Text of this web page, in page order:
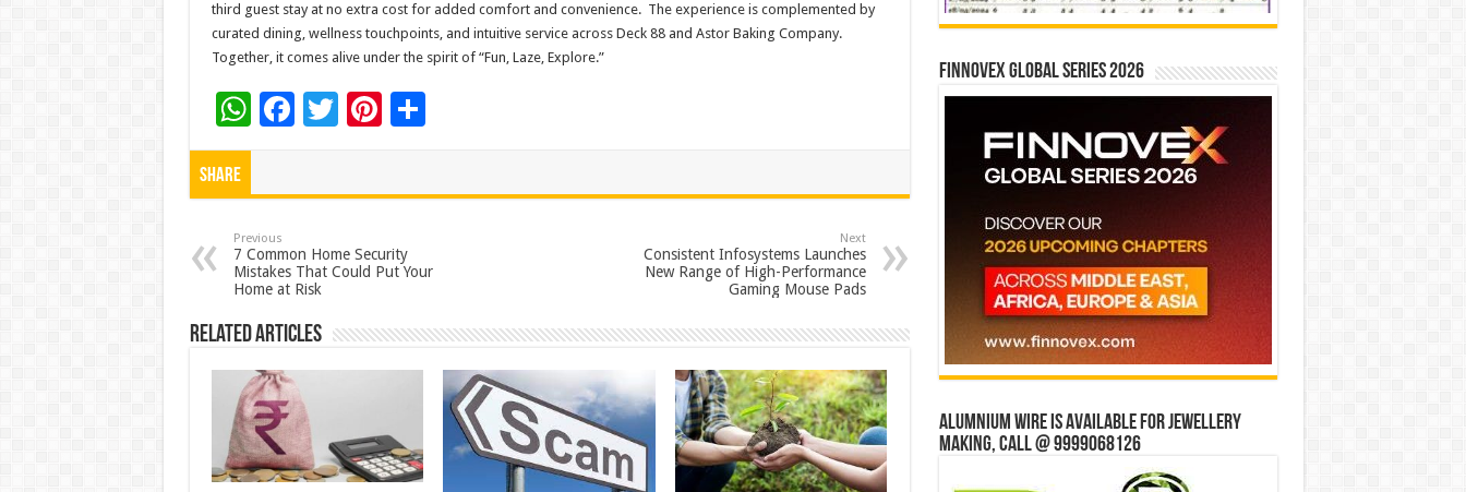
third guest stay at no extra cost for added comfort and convenience. The experience is complemented by
curated dining, wellness touchpoints, and intuitive service across Deck 88 and Astor Baking Company.
Together, it comes alive under the spirit of “Fun, Laze, Explore.”
W
h
p
p
F
o
o
k
T Pi
t
S
Share
Previous
7 Common Home Security
Mistakes That Could Put Your
Home at Risk
Next
Consistent Infosystems Launches
New Range of High-Performance
Gaming Mouse Pads
Related Articles
Finnovex Global Series 2026
Alumnium wire is available for jewellery
making, Call @ 9999068126